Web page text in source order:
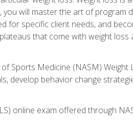
will master the art of program
for specific client needs, and
that come with weight loss
Sports Medicine (NASM) Weight
develop behavior change
online exam offered through